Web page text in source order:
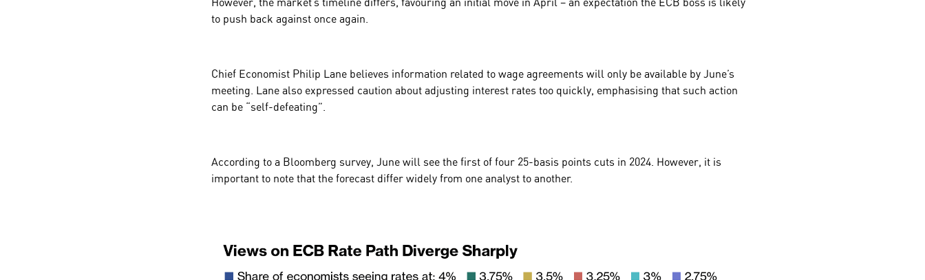
to push back against once again.
Chief Economist Philip Lane believes information related to wage agreements will only be available by June’s
meeting. Lane also expressed caution about adjusting interest rates too quickly, emphasising that such action
can be “self-defeating”.
According to a Bloomberg survey, June will see the first of four 25-basis points cuts in 2024. However, it is
important to note that the forecast differ widely from one analyst to another.